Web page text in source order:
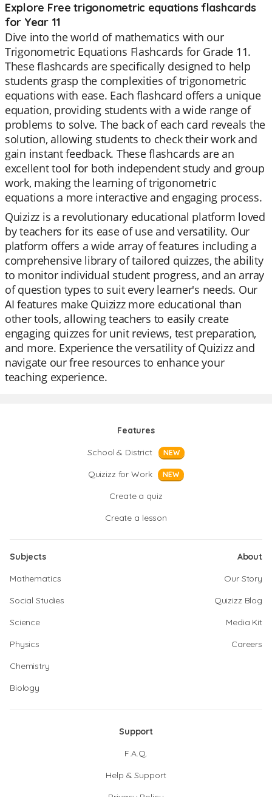
Explore Free trigonometric equations flashcards
for Year 11
Dive into the world of mathematics with our
Trigonometric Equations Flashcards for Grade 11.
These flashcards are specifically designed to help
students grasp the complexities of trigonometric
equations with ease. Each flashcard offers a unique
equation, providing students with a wide range of
problems to solve. The back of each card reveals the
solution, allowing students to check their work and
gain instant feedback. These flashcards are an
excellent tool for both independent study and group
work, making the learning of trigonometric
equations a more interactive and engaging process.
Quizizz is a revolutionary educational platform loved
by teachers for its ease of use and versatility. Our
platform offers a wide array of features including a
comprehensive library of tailored quizzes, the ability
to monitor individual student progress, and an array
of question types to suit every learner's needs. Our
AI features make Quizizz more educational than
other tools, allowing teachers to easily create
engaging quizzes for unit reviews, test preparation,
and more. Experience the versatility of Quizizz and
navigate our free resources to enhance your
teaching experience.
Features
School & District
NEW
Quizizz for Work NEW
Create a quiz
Create a lesson
Subjects
Mathematics
Social Studies
Science
Physics
Chemistry
Biology
About
Our Story
Quizizz Blog
Media Kit
Careers
Support
F.A.Q.
Help & Support